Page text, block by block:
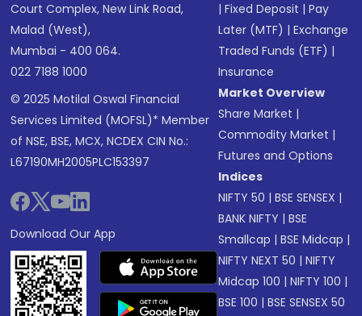
Court Complex, New Link Road,
Malad (West),
Mumbai - 400 064.
022 7188 1000
© 2025 Motilal Oswal Financial
Services Limited (MOFSL)* Member
of NSE, BSE, MCX, NCDEX CIN No.:
L67190MH2005PLC153397
Download Our App
|Fixed Deposit |Pay
Later (MTF) |Exchange
Traded Funds (ETF) |
Insurance
Market Overview
Share Market |
Commodity Market |
Futures and Options
Indices
NIFTY 50 |BSE SENSEX |
BANK NIFTY |BSE
Smallcap |BSE Midcap |
NIFTY NEXT 50 |NIFTY
Midcap 100 |NIFTY 100 |
BSE 100 |BSE SENSEX 50